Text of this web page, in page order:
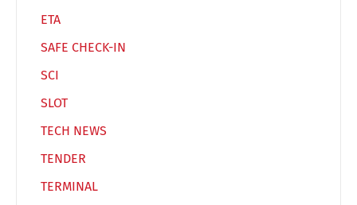
ETA
SAFE CHECK-IN
SCI
SLOT
TECH NEWS
TENDER
TERMINAL